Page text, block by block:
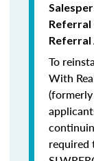
Referral
Referral
To
With
required